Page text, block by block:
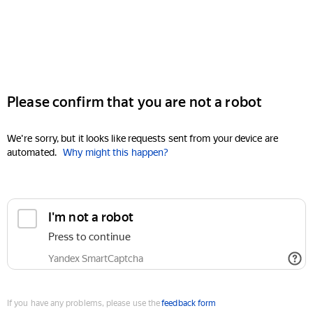
Please confirm that you are not a robot
We're sorry, but it looks like requests sent from your device are
automated. Why might this happen?
I'm not a robot
Press to continue
Yandex SmartCaptcha
If you have any problems, please use thefeedback form